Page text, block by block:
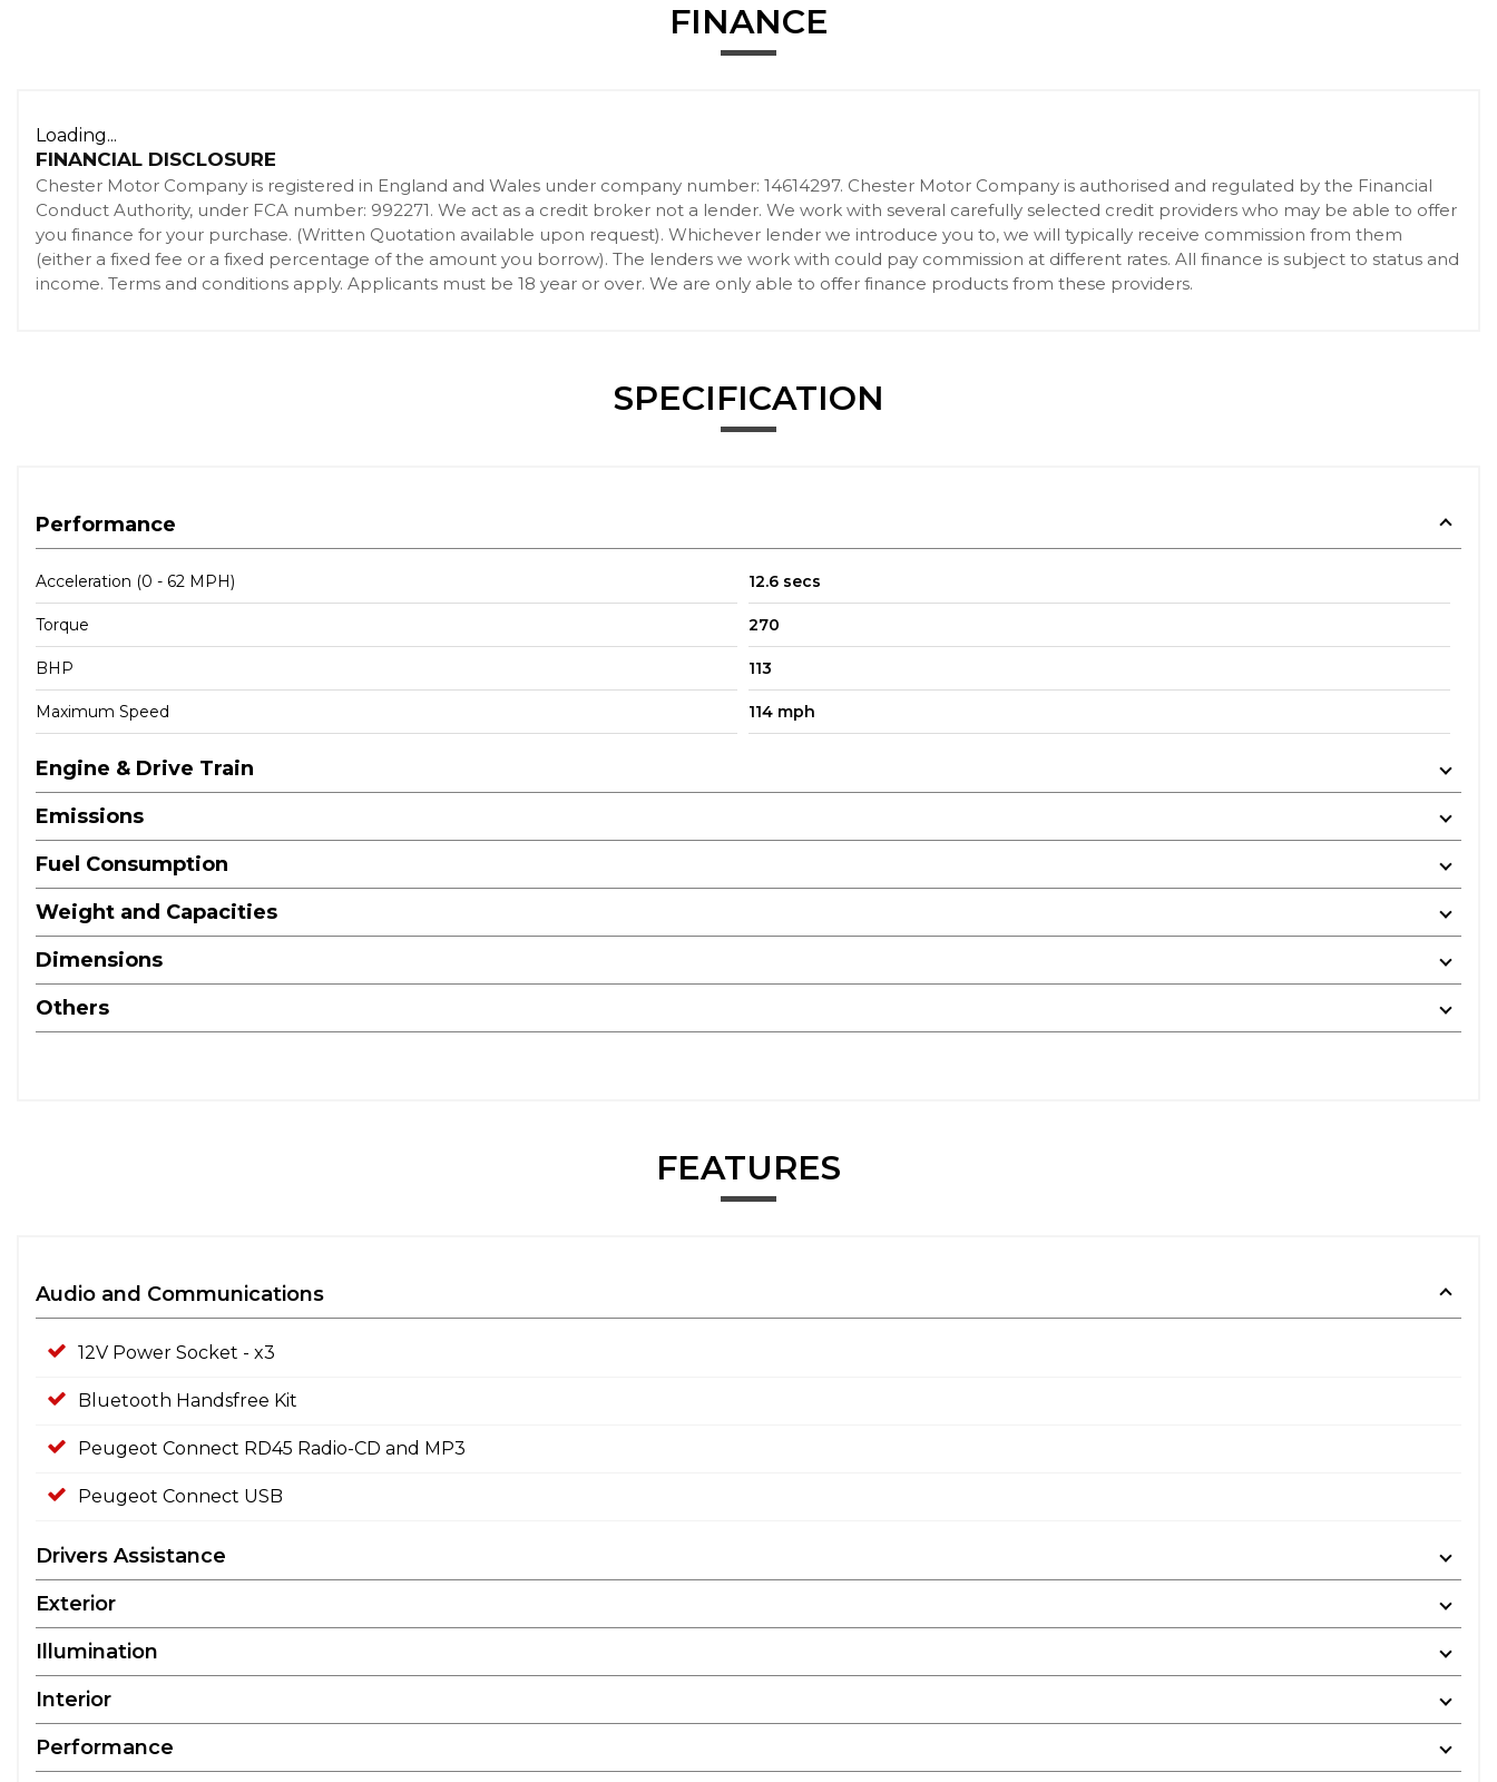
FINANCE
Loading...
FINANCIAL DISCLOSURE
Chester Motor Company is registered in England and Wales under company number: 14614297. Chester Motor Company is authorised and regulated by the Financial
Conduct Authority, under FCA number: 992271. We act as a credit broker not a lender. We work with several carefully selected credit providers who may be able to offer
you finance for your purchase. (Written Quotation available upon request). Whichever lender we introduce you to, we will typically receive commission from them
(either a fixed fee or a fixed percentage of the amount you borrow). The lenders we work with could pay commission at different rates. All finance is subject to status and
income. Terms and conditions apply. Applicants must be 18 year or over. We are only able to offer finance products from these providers.
SPECIFICATION
Performance
Acceleration (0 - 62 MPH) 12.6 secs
Torque 270
BHP 113
Maximum Speed 114 mph
Engine & Drive Train
Emissions
Fuel Consumption
Weight and Capacities
Dimensions
Others
FEATURES
Audio and Communications
12V Power Socket - x3
Bluetooth Handsfree Kit
Peugeot Connect RD45 Radio-CD and MP3
Peugeot Connect USB
Drivers Assistance
Exterior
Illumination
Interior
Performance